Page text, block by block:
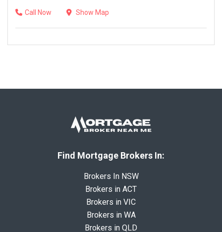
Call Now Show Map
Find Mortgage Brokers In:
Brokers In NSW
Brokers in ACT
Brokers in VIC
Brokers in WA
Brokers in QLD